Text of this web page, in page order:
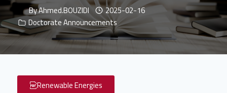
ByAhmed.BOUZIDI
2025-02-16
Doctorate Announcements
Renewable Energies